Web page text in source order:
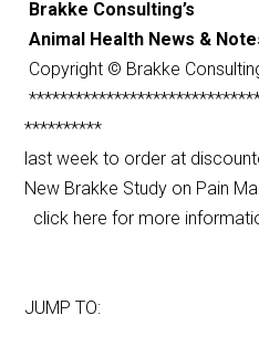
Brakke Consulting’s
Animal Health News &
Copyright © Brakke
**********
last week to order at
New Brakke Study on Pain
click here for more
JUMP TO: